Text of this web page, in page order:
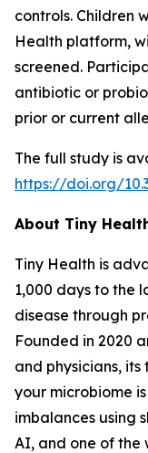
controls. Children
Health platform,
screened.
antibiotic or
prior or current
The full study is
https://doi.org/
About Tiny
Tiny Health is
1,000 days to the
disease through
Founded in 2020
and physicians,
your microbiome
imbalances using
AI, and one of the